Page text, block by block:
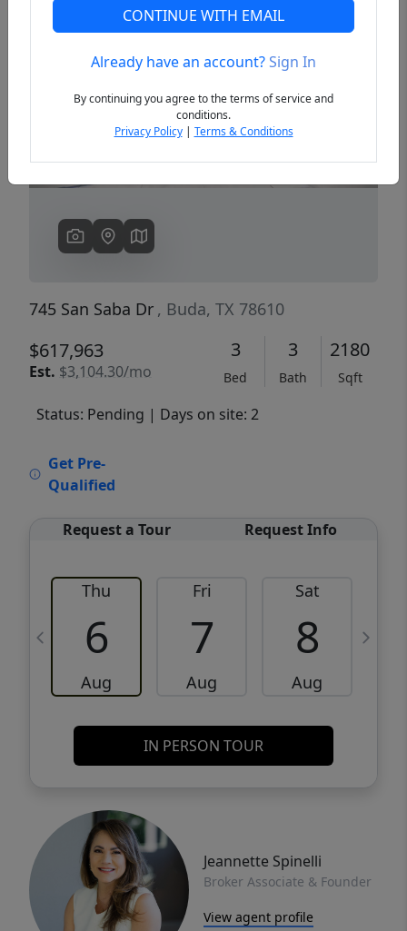
Previous
745 San Saba Dr , Buda, TX 78610
$617,963
Est. $3,104.30/mo
3
Bed
3
Bath
2180
Sqft
Status: Pending | Days on site: 2
Get Pre-
Qualified
Request a Tour Request Info
Thu
6
Aug
Fri
7
Aug
Sat
8
Aug
IN PERSON TOUR
Jeannette Spinelli
Broker Associate & Founder
View agent profile
CONTINUE WITH EMAIL
Already have an account?Sign In
By continuing you agree to the terms of service and
conditions.
Privacy Policy| Terms & Conditions